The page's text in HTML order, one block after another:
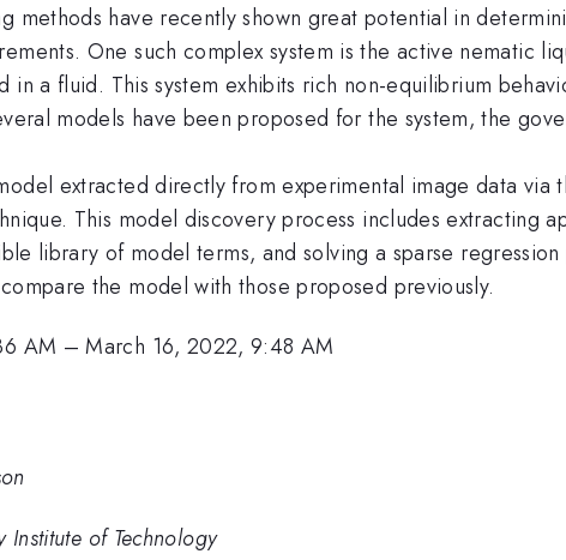
methods have recently shown great potential in
One such complex system is the active nematic
in a fluid. This system exhibits rich non-equilibrium
models have been proposed for the system, the
extracted directly from experimental image data via
This model discovery process includes extracting
library of model terms, and solving a sparse
the model with those proposed previously.
AM –March 16, 2022, 9:48 AM
Institute of Technology